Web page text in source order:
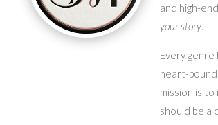
and high-
your story.
Every genre
heart-
mission is
should be a